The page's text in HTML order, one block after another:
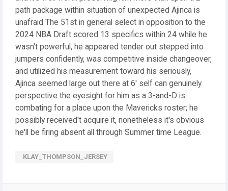
path package within situation of unexpected Ajinca is
unafraid The 51st in general select in opposition to the
2024 NBA Draft scored 13 specifics within 24 while he
wasn't powerful, he appeared tender out stepped into
jumpers confidently, was competitive inside changeover,
and utilized his measurement toward his seriously,
Ajinca seemed large out there at 6' self can genuinely
perspective the eyesight for him as a 3-and-D is
combating for a place upon the Mavericks roster; he
possibly received't acquire it, nonetheless it's obvious
he'll be firing absent all through Summer time League.
KLAY_THOMPSON_JERSEY